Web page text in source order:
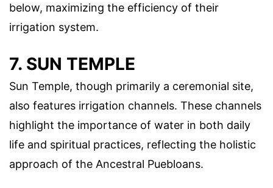
below, maximizing the efficiency of their
irrigation system.
7. SUN TEMPLE
Sun Temple, though primarily a ceremonial site,
also features irrigation channels. These channels
highlight the importance of water in both daily
life and spiritual practices, reflecting the holistic
approach of the Ancestral Puebloans.